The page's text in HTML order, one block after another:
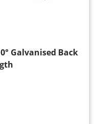
Galvanised Back